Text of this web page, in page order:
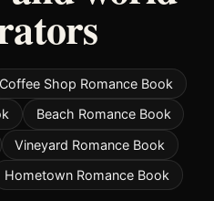
Coffee Shop Romance Book
Beach Romance Book
Vineyard Romance Book
Hometown Romance Book